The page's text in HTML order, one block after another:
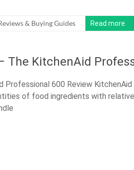
& Buying Guides Read more
The KitchenAid
Professional 600 Review
of food ingredients with